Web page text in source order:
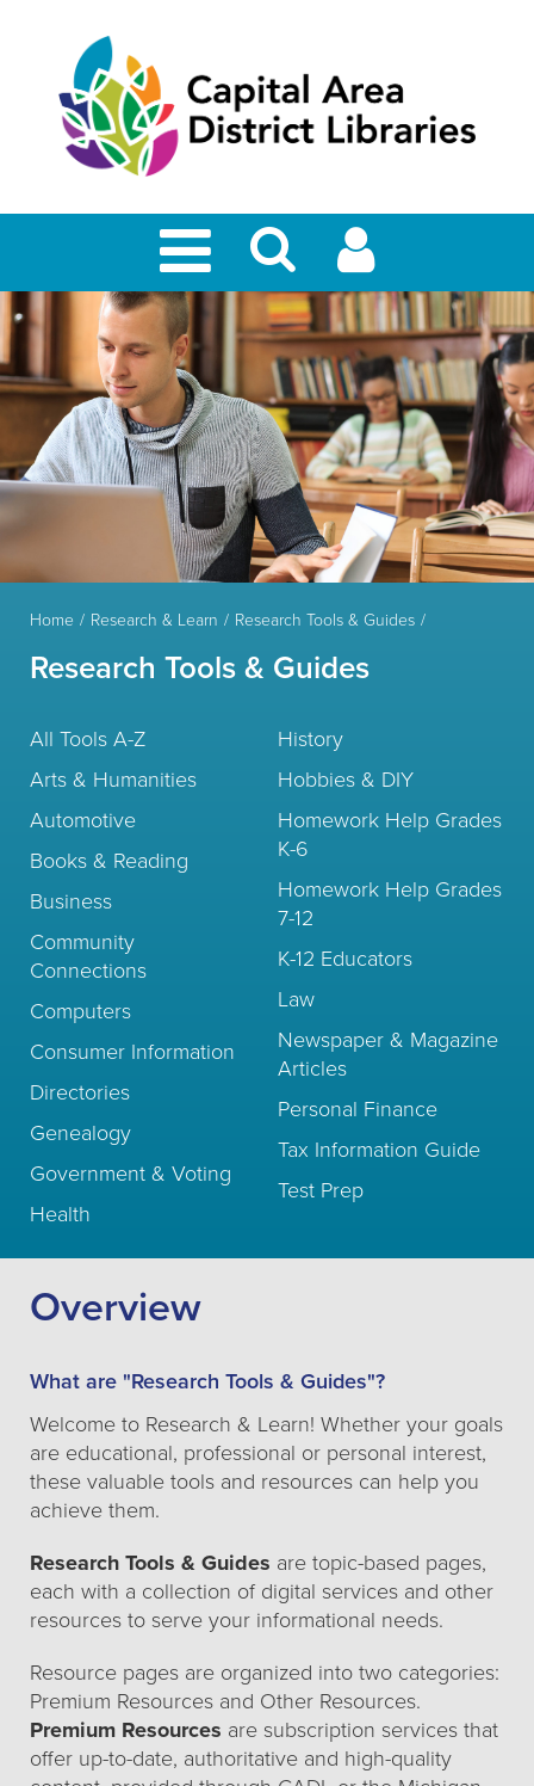
Home Research & Learn Research Tools & Guides
Research Tools & Guides
All Tools A-Z
Arts & Humanities
Automotive
Books & Reading
Business
Community
Connections
Computers
Consumer Information
Directories
Genealogy
Government & Voting
Health
History
Hobbies & DIY
Homework Help Grades
K-6
Homework Help Grades
7-12
K-12 Educators
Law
Newspaper & Magazine
Articles
Personal Finance
Tax Information Guide
Test Prep
Overview
What are "Research Tools & Guides"?
Welcome to Research & Learn! Whether your goals
are educational, professional or personal interest,
these valuable tools and resources can help you
achieve them.
Research Tools & Guides are topic-based pages,
each with a collection of digital services and other
resources to serve your informational needs.
Resource pages are organized into two categories:
Premium Resources and Other Resources.
Premium Resources are subscription services that
offer up-to-date, authoritative and high-quality